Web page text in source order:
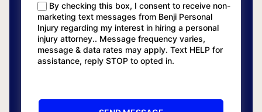
By checking this box, I consent to receive non-
marketing text messages from Benji Personal
Injury regarding my interest in hiring a personal
injury attorney.. Message frequency varies,
message & data rates may apply. Text HELP for
assistance, reply STOP to opted in.